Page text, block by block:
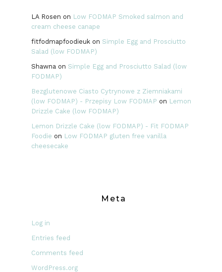
LA Rosen on Low FODMAP Smoked salmon and
cream cheese canape
fitfodmapfoodieukon Simple Egg and Prosciutto
Salad (low FODMAP)
Shawna on Simple Egg and Prosciutto Salad (low
FODMAP)
Bezglutenowe Ciasto Cytrynowe z Ziemniakami
(low FODMAP) - Przepisy Low FODMAP on Lemon
Drizzle Cake (low FODMAP)
Lemon Drizzle Cake (low FODMAP) - Fit FODMAP
Foodie on Low FODMAP gluten free vanilla
cheesecake
Meta
Log in
Entries feed
Comments feed
WordPress.org